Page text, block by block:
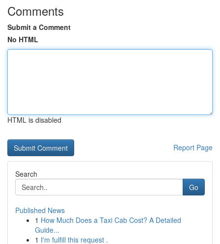
Comments
Submit a Comment
No HTML
HTML is disabled
Report Page
Search
Go
Published News
1 How Much Does a Taxi Cab Cost? A Detailed
Guide...
1 I'm fulfill this request .